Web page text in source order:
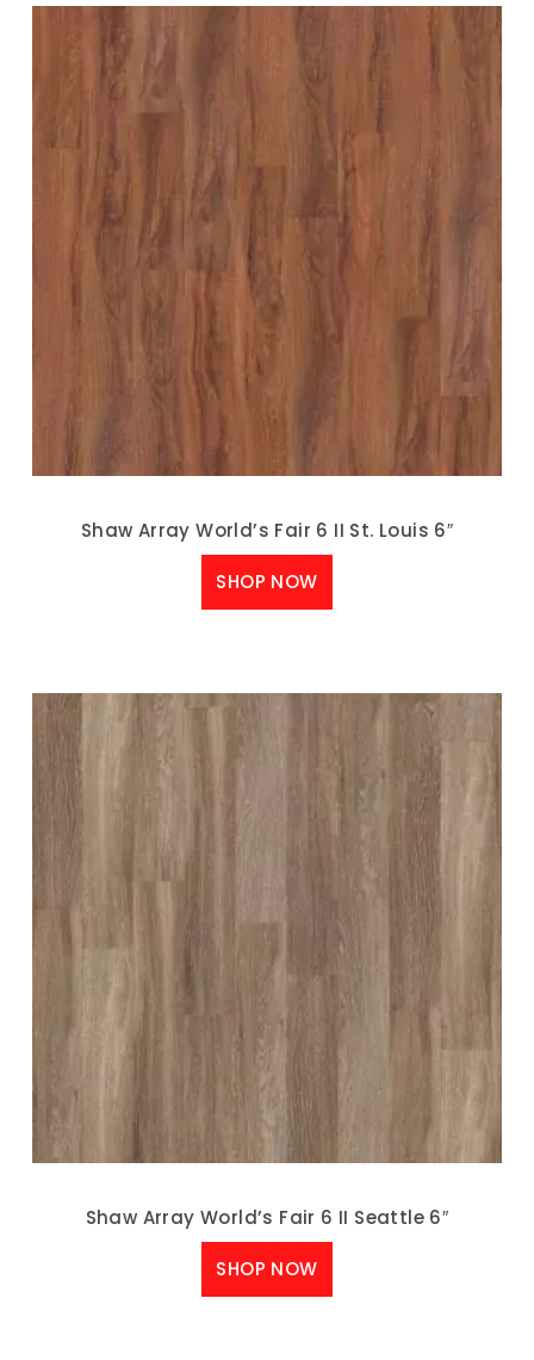
Shaw Array World’s Fair 6 II St. Louis 6″
SHOP NOW
Shaw Array World’s Fair 6 II Seattle 6″
SHOP NOW